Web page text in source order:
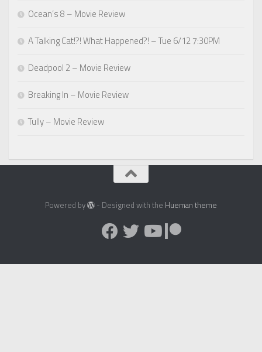
Ocean’s 8 – Movie Review
A Talking Cat!?! What Happened?! – Tue 6/12 7:30PM
Deadpool 2 – Movie Review
Breaking In – Movie Review
Tully – Movie Review
Powered by - Designed with the Hueman theme